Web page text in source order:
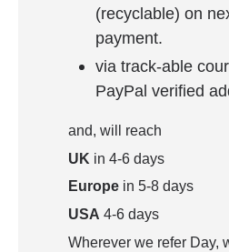
(recyclable) on
payment.
via track-able
PayPal verified
and, will reach
UK in 4-6 days
Europe in 5-8 days
USA 4-6 days
Wherever we refer Day,